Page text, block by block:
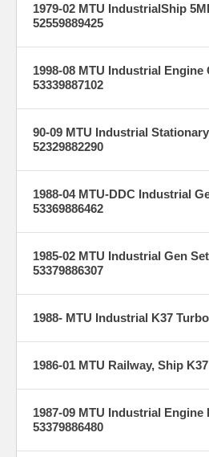
1979-02 MTU IndustrialShip
52559889425
1998-08 MTU Industrial Engine
53339887102
90-09 MTU Industrial
52329882290
1988-04 MTU-DDC Industrial
53369886462
1985-02 MTU Industrial Gen
53379886307
1988- MTU Industrial K37
1986-01 MTU Railway, Ship
1987-09 MTU Industrial Engine
53379886480